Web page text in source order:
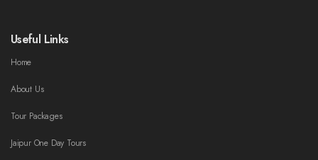
Useful Links
Home
About Us
Tour Packages
Jaipur One Day Tours